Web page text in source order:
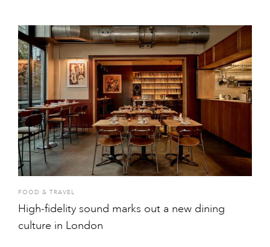
FOOD & TRAVEL
High-fidelity sound marks out a new dining
culture in London